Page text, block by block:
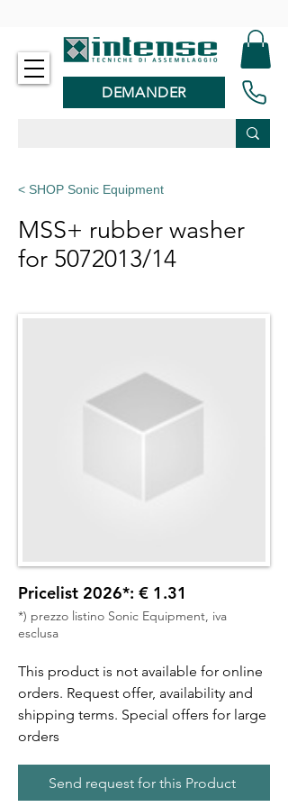
DEMANDER
< SHOP Sonic Equipment
MSS+ rubber washer
for 5072013/14
Pricelist 2026*: € 1.31
*) prezzo listino Sonic Equipment, iva
esclusa
This product is not available for online
orders. Request offer, availability and
shipping terms. Special offers for large
orders
Send request for this Product